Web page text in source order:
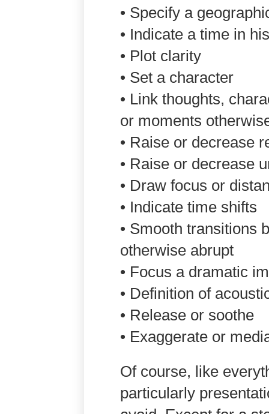
• Specify a
• Indicate a time in
• Plot clarity
• Set a character
• Link thoughts,
or moments
• Raise or decrease
• Raise or decrease
• Draw focus or
• Indicate time shifts
• Smooth transitions
otherwise abrupt
• Focus a dramatic
• Definition of
• Release or soothe
• Exaggerate or
Of course, like
particularly